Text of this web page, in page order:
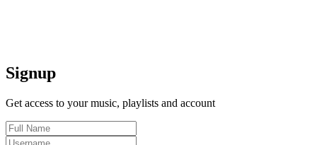
Signup
Get access to your music, playlists and account